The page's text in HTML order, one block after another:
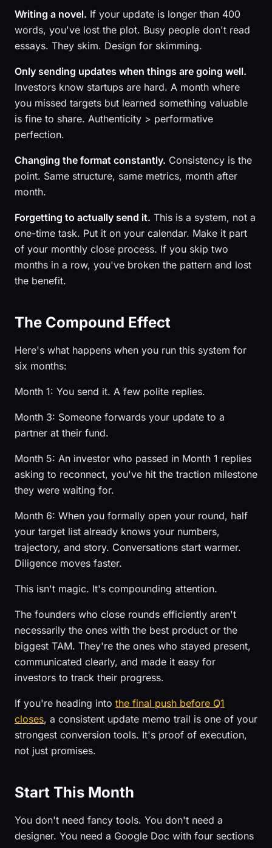
Writing a novel. If your update is longer than 400
words, you've lost the plot. Busy people don't read
essays. They skim. Design for skimming.
Only sending updates when things are going well.
Investors know startups are hard. A month where
you missed targets but learned something valuable
is fine to share. Authenticity > performative
perfection.
Changing the format constantly. Consistency is the
point. Same structure, same metrics, month after
month.
Forgetting to actually send it. This is a system, not a
one-time task. Put it on your calendar. Make it part
of your monthly close process. If you skip two
months in a row, you've broken the pattern and lost
the benefit.
The Compound Effect
Here's what happens when you run this system for
six months:
Month 1: You send it. A few polite replies.
Month 3: Someone forwards your update to a
partner at their fund.
Month 5: An investor who passed in Month 1 replies
asking to reconnect, you've hit the traction milestone
they were waiting for.
Month 6: When you formally open your round, half
your target list already knows your numbers,
trajectory, and story. Conversations start warmer.
Diligence moves faster.
This isn't magic. It's compounding attention.
The founders who close rounds efficiently aren't
necessarily the ones with the best product or the
biggest TAM. They're the ones who stayed present,
communicated clearly, and made it easy for
investors to track their progress.
If you're heading into the final push before Q1
closes, a consistent update memo trail is one of your
strongest conversion tools. It's proof of execution,
not just promises.
Start This Month
You don't need fancy tools. You don't need a
designer. You need a Google Doc with four sections